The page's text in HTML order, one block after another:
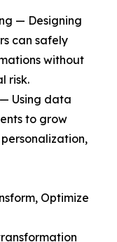
— Designing
can safely
without
risk.
Using data
to grow
Optimize